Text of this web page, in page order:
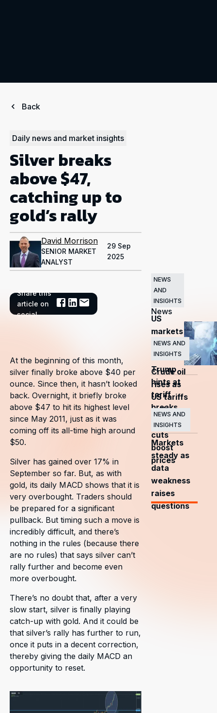
Back
Daily news and market insights
Silver breaks
above $47,
catching up to
gold’s rally
David Morrison
SENIOR MARKET
ANALYST
29 Sep
2025
Share this
article on
social
Related
News
NEWS
AND
INSIGHTS
US
markets
surge
as
Trump
hints at
tariff
breaks
NEWS AND
INSIGHTS
Crude oil
rises as
US tariffs
and
OPEC+
cuts
boost
prices
NEWS AND
INSIGHTS
Markets
steady as
data
weakness
raises
questions
At the beginning of this month,
silver finally broke above $40 per
ounce. Since then, it hasn’t looked
back. Overnight, it briefly broke
above $47 to hit its highest level
since May 2011, just as it was
coming off its all-time high around
$50.
Silver has gained over 17% in
September so far. But, as with
gold, its daily MACD shows that it is
very overbought. Traders should
be prepared for a significant
pullback. But timing such a move is
incredibly difficult, and there’s
nothing in the rules (because there
are no rules) that says silver can’t
rally further and become even
more overbought.
There’s no doubt that, after a very
slow start, silver is finally playing
catch-up with gold. And it could be
that silver’s rally has further to run,
once it puts in a decent correction,
thereby giving the daily MACD an
opportunity to reset.